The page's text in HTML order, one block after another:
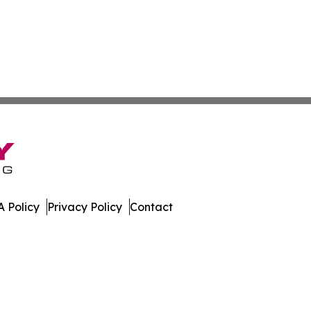
Policy Privacy Policy Contact